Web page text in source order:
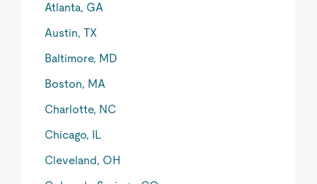
Atlanta, GA
Austin, TX
Baltimore, MD
Boston, MA
Charlotte, NC
Chicago, IL
Cleveland, OH